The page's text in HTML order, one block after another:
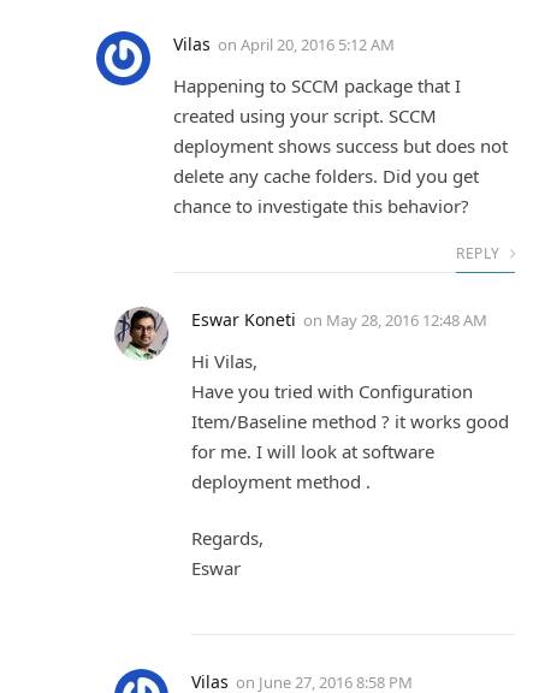
Vilas on April 20, 2016 5:12 AM
Happening to SCCM package that I
created using your script. SCCM
deployment shows success but does not
delete any cache folders. Did you get
chance to investigate this behavior?
REPLY
Eswar Koneti on May 28, 2016 12:48 AM
Hi Vilas,
Have you tried with Configuration
Item/Baseline method ? it works good
for me. I will look at software
deployment method .
Regards,
Eswar
Vilas on June 27, 2016 8:58 PM